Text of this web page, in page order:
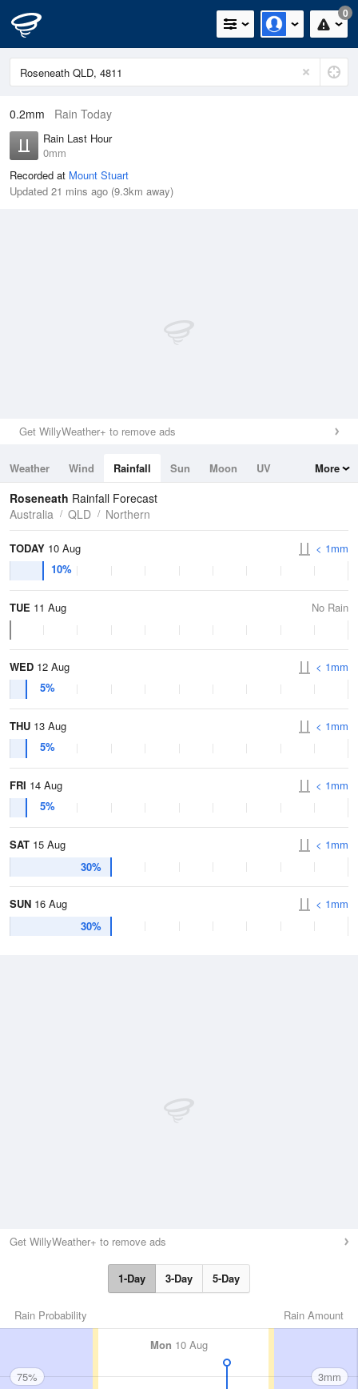
0
0.2mm Rain Today
Rain Last Hour
0mm
Recorded at Mount Stuart
Updated 21 mins ago (9.3km away)
Get WillyWeather+ to remove ads
Weather Wind Rainfall Sun Moon
UV
Tides
Swell
More
Roseneath Rainfall Forecast
Australia
QLD Northern
TODAY 10 Aug
10%
< 1mm
TUE 11 Aug No Rain
WED 12 Aug
5%
< 1mm
THU 13 Aug
5%
< 1mm
FRI 14 Aug
5%
< 1mm
SAT 15 Aug
30%
< 1mm
SUN 16 Aug
30%
< 1mm
Get WillyWeather+ to remove ads
1-Day 3-Day 5-Day
Rain Amount
Rain Probability
Mon 10 Aug
75% 3mm